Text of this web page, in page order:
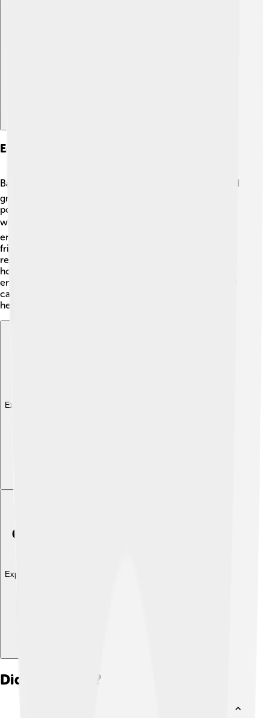
Environmental Issues
Balikpapan faces environmental challenges! 🌏The rapid
growth of industries, particularly oil and gas, can cause
pollution and deforestation, harming the rainforest and
wildlife. ☠️ Efforts are being made to protect the
environment, like planting trees and promoting eco-
friendly activities. The city also raises awareness about
recycling and waste management to help keep their
homes and beaches clean. 🌿Local groups and schools
encourage everyone to work together, showing that by
caring for the planet, they can enjoy a cleaner and
healthier Balikpapan! 💚
Explore with ChatDino
Explore with ChatDino
Did you know?